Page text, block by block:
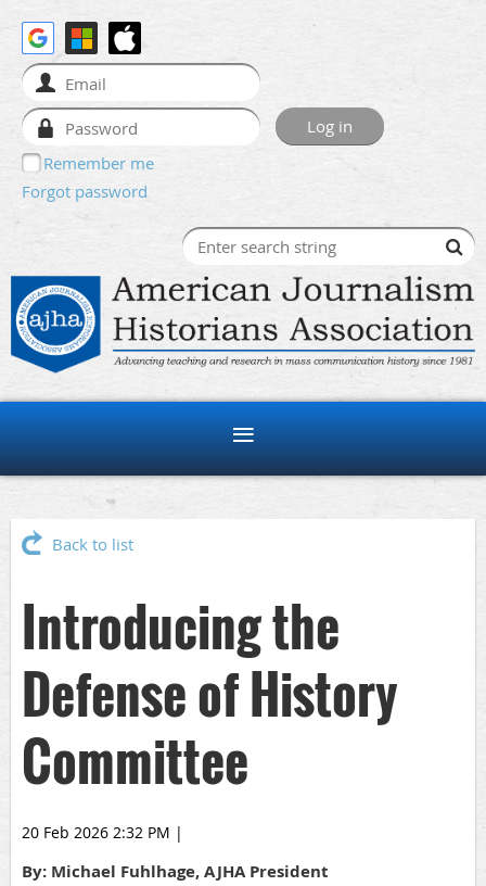
Remember me
Forgot password
Back to list
Introducing the
Defense of History
Committee
20 Feb 2026 2:32 PM |
By: Michael Fuhlhage, AJHA President